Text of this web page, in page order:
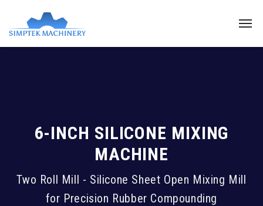
6-INCH SILICONE MIXING
MACHINE
Two Roll Mill - Silicone Sheet Open Mixing Mill
for Precision Rubber Compounding